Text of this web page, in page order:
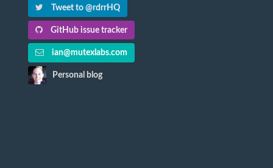
Tweet to @rdrrHQ
GitHub issue tracker
ian@mutexlabs.com
Personal blog